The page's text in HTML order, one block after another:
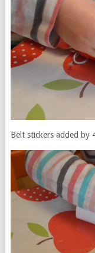
Belt stickers added by